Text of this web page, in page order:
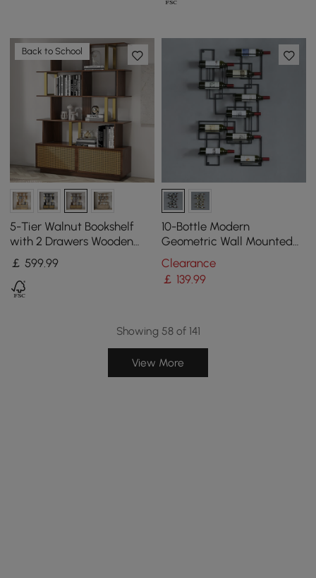
Back to School
5-Tier Walnut Bookshelf
with 2 Drawers Wooden
Bookcase in Gold (165 cm
High)
￡599.99
10-Bottle Modern
Geometric Wall Mounted
Wine Rack
Clearance
￡ 139.99
Showing 58 of 141
View More